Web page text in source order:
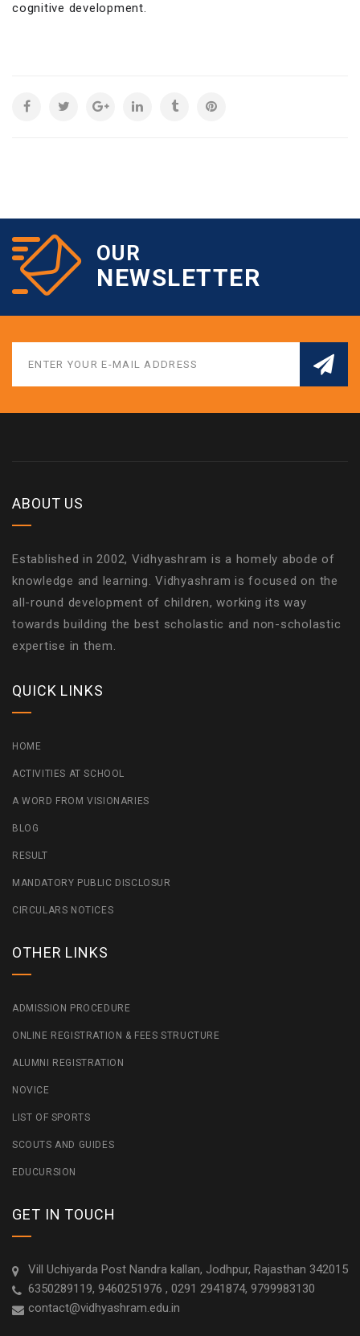
cognitive development.
OUR
NEWSLETTER
ABOUT US
Established in 2002, Vidhyashram is a homely abode of
knowledge and learning. Vidhyashram is focused on the
all-round development of children, working its way
towards building the best scholastic and non-scholastic
expertise in them.
QUICK LINKS
HOME
ACTIVITIES AT SCHOOL
A WORD FROM VISIONARIES
BLOG
RESULT
MANDATORY PUBLIC DISCLOSUR
CIRCULARS NOTICES
OTHER LINKS
ADMISSION PROCEDURE
ONLINE REGISTRATION & FEES STRUCTURE
ALUMNI REGISTRATION
NOVICE
LIST OF SPORTS
SCOUTS AND GUIDES
EDUCURSION
GET IN TOUCH
Vill Uchiyarda Post Nandra kallan, Jodhpur, Rajasthan 342015
6350289119, 9460251976 , 0291 2941874, 9799983130
contact@vidhyashram.edu.in